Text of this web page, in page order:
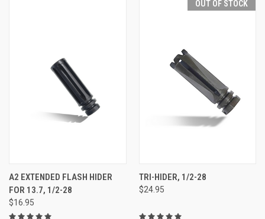
A2 EXTENDED FLASH HIDER
FOR 13.7, 1/2-28
$16.95
OUT OF STOCK
TRI-HIDER, 1/2-28
$24.95